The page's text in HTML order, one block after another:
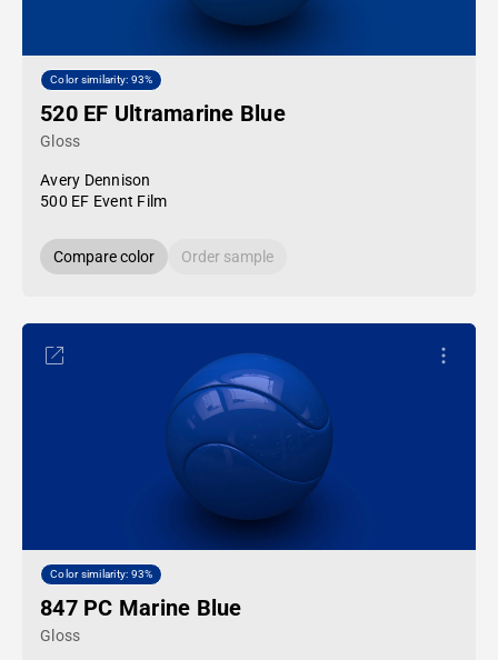
Color similarity: 93%
520 EF Ultramarine Blue
Gloss
Avery Dennison
500 EF Event Film
Compare color Order sample
Color similarity: 93%
847 PC Marine Blue
Gloss